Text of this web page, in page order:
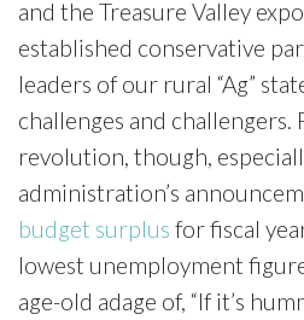
and the Treasure Valley
established conservative
leaders of our rural “Ag”
challenges and challengers.
revolution, though,
administration’s
budget surplus for fiscal
lowest unemployment
age-old adage of, “If it’s